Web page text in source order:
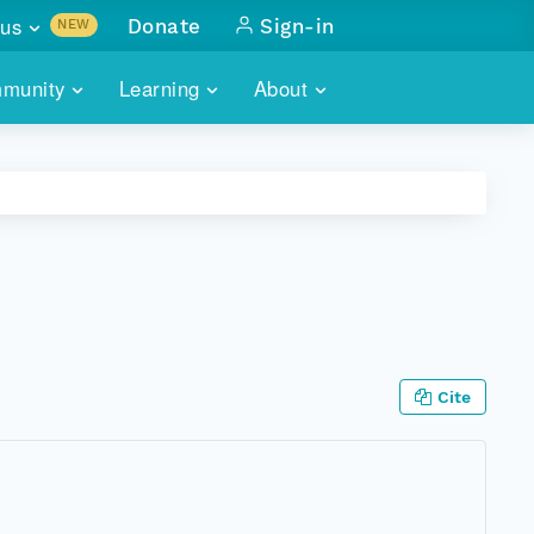
Learning About
NEW
with
Donate Sign-in
Cite